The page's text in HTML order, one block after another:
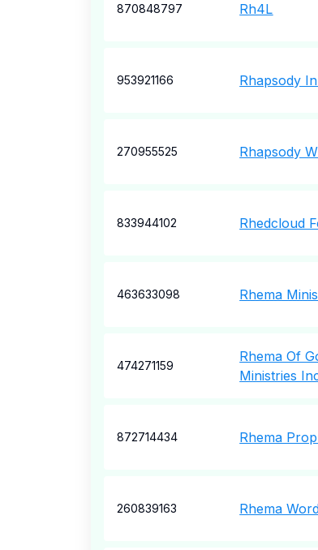
870848797 Rh4L
953921166 Rhapsody
270955525 Rhapsody
833944102 Rhedcloud
463633098 Rhema
474271159
Rhema Of
Ministries
872714434 Rhema
260839163 Rhema